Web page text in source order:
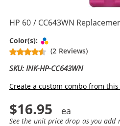
HP 60 / CC643WN
Color(s):
(2 Reviews)
SKU: INK-HP-CC643WN
Create a custom combo from
$16.95
See the unit price drop as you add